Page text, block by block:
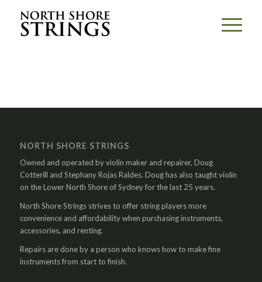
NORTH SHORE STRINGS
Owned and operated by violin maker and repairer, Doug
Cotterill and Stephany Rojas Raldes. Doug has also taught violin
on the Lower North Shore of Sydney for the last 25 years.
North Shore Strings strives to offer string players more
convenience and affordability when purchasing instruments,
accessories, and renting.
Repairs are done by a person who knows how to make fine
instruments from start to finish.